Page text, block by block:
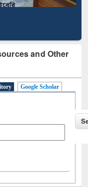
and Other
Google Scholar